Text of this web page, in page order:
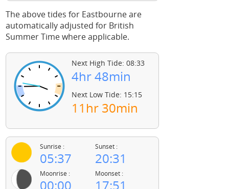
The above tides for Eastbourne are
automatically adjusted for British
Summer Time where applicable.
Next High Tide: 08:33
4hr 48min
Next Low Tide: 15:15
11hr 30min
Sunrise :
05:37
Sunset :
20:31
Moonrise :
00:00
Moonset :
17:51